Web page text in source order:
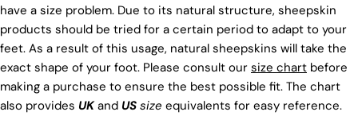
have a size problem. Due to its natural structure, sheepskin
products should be tried for a certain period to adapt to your
feet. As a result of this usage, natural sheepskins will take the
exact shape of your foot. Please consult our size chart before
making a purchase to ensure the best possible fit. The chart
also provides UK and US size equivalents for easy reference.